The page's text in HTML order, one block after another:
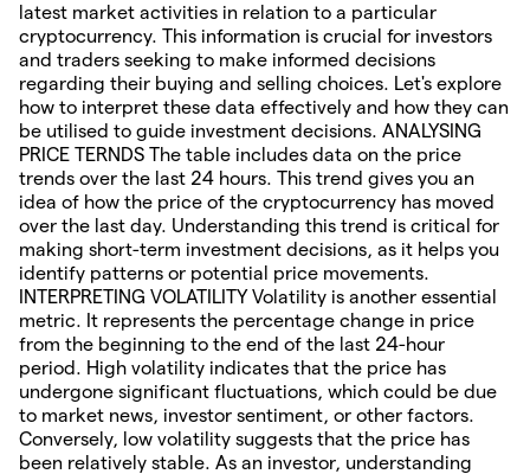
latest market activities in relation to a particular
cryptocurrency. This information is crucial for investors
and traders seeking to make informed decisions
regarding their buying and selling choices. Let's explore
how to interpret these data effectively and how they can
be utilised to guide investment decisions. ANALYSING
PRICE TERNDS The table includes data on the price
trends over the last 24 hours. This trend gives you an
idea of how the price of the cryptocurrency has moved
over the last day. Understanding this trend is critical for
making short-term investment decisions, as it helps you
identify patterns or potential price movements.
INTERPRETING VOLATILITY Volatility is another essential
metric. It represents the percentage change in price
from the beginning to the end of the last 24-hour
period. High volatility indicates that the price has
undergone significant fluctuations, which could be due
to market news, investor sentiment, or other factors.
Conversely, low volatility suggests that the price has
been relatively stable. As an investor, understanding